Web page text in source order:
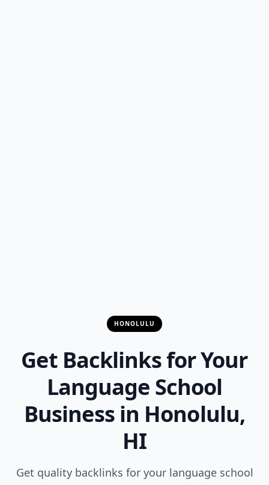
HONOLULU
Get Backlinks for Your
Language School
Business in Honolulu,
HI
Get quality backlinks for your language school